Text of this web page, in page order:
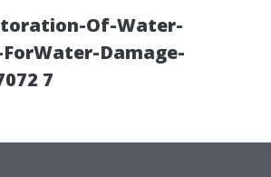
Of-Water-
Damage-
7